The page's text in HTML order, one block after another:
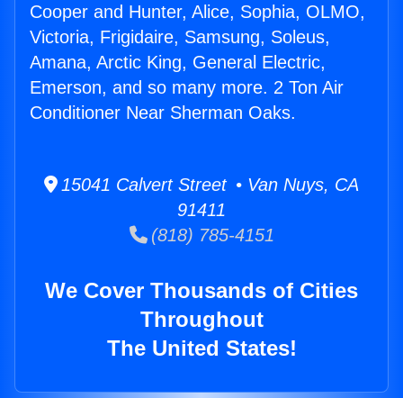
Cooper and Hunter, Alice, Sophia, OLMO,
Victoria, Frigidaire, Samsung, Soleus,
Amana, Arctic King, General Electric,
Emerson, and so many more. 2 Ton Air
Conditioner Near Sherman Oaks.
15041 Calvert Street • Van Nuys, CA
91411
(818) 785-4151
We Cover Thousands of Cities
Throughout
The United States!